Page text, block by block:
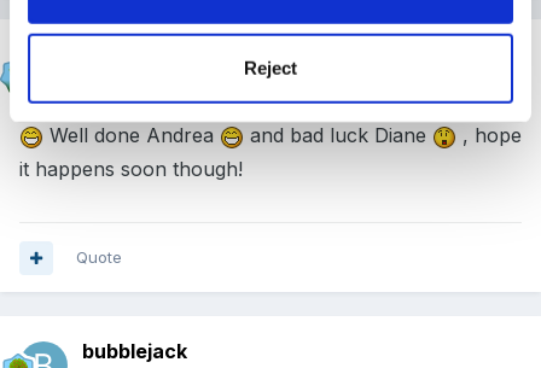
Reject
January 21, 2005
Well done Andrea and bad luck Diane
, hope
it happens soon though!
Quote
bubblejack